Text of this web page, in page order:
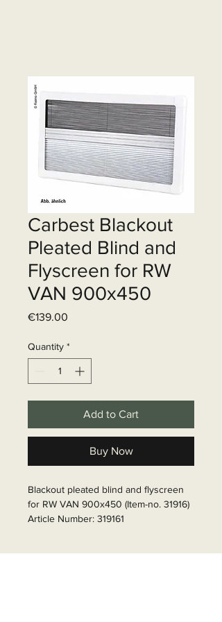
Carbest Blackout
Pleated Blind and
Flyscreen for RW
VAN 900x450
€139.00
Quantity *
Add to Cart
Buy Now
Blackout pleated blind and flyscreen
for RW VAN 900x450 (Item-no. 31916)
Article Number: 319161